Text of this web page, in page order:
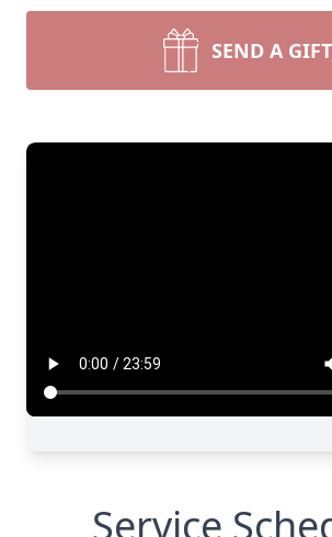
SEND A GIFT
Service